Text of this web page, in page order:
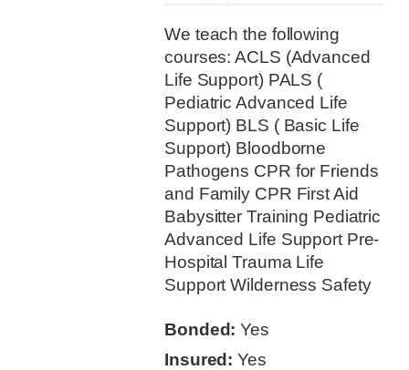
We teach the following
courses: ACLS (Advanced
Life Support) PALS (
Pediatric Advanced Life
Support) BLS ( Basic Life
Support) Bloodborne
Pathogens CPR for Friends
and Family CPR First Aid
Babysitter Training Pediatric
Advanced Life Support Pre-
Hospital Trauma Life
Support Wilderness Safety
Bonded: Yes
Insured: Yes